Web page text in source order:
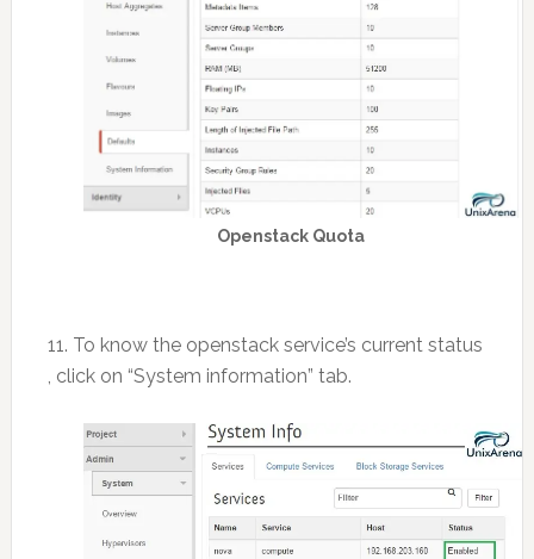
Openstack Quota
11. To know the openstack service’s current status
, click on “System information” tab.